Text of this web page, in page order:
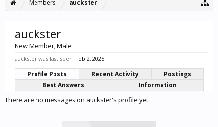
Members auckster
auckster
New Member, Male
auckster was last seen: Feb 2, 2025
Profile Posts Recent Activity
Postings
Best Answers
Information
There are no messages on auckster's profile yet.